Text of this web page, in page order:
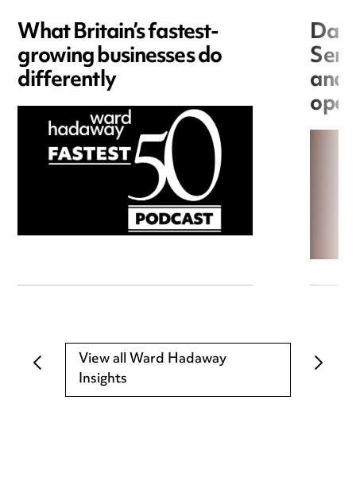
What Britain’s fastest-
growing businesses do
differently and
View all Ward Hadaway
Insights